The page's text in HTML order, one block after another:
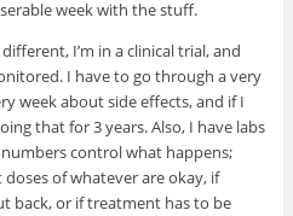
week with the stuff.
I’m in a clinical trial, and
I have to go through a very
week about side effects, and if I
that for 3 years. Also, I have labs
control what happens;
of whatever are okay, if
back, or if treatment has to be